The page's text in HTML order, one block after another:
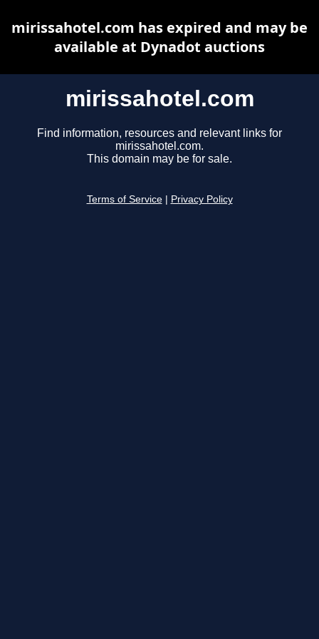
mirissahotel.com
Find information, resources and relevant links for
mirissahotel.com.
This domain may be for sale.
Terms of Service Privacy Policy
mirissahotel.com has expired and may be
available at Dynadot auctions